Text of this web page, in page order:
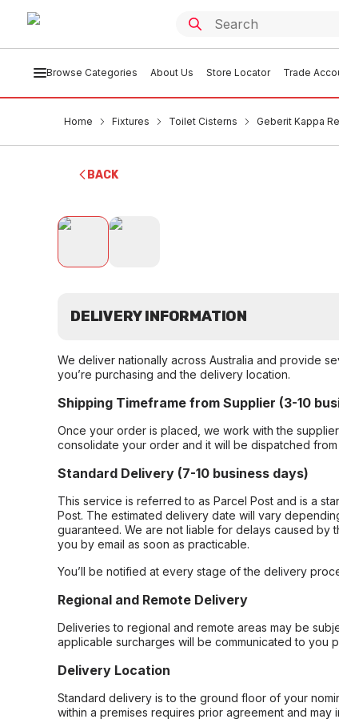
Browse Categories About Us Store Locator Trade
Home Fixtures Toilet Cisterns Geberit Kappa
BACK
DELIVERY INFORMATION
We deliver nationally across Australia and provide
you’re purchasing and the delivery location.
Shipping Timeframe from Supplier (3-10
Once your order is placed, we work with the
consolidate your order and it will be dispatched
Standard Delivery (7-10 business days)
This service is referred to as Parcel Post and is a
Post. The estimated delivery date will vary
guaranteed. We are not liable for delays caused by
you by email as soon as practicable.
You’ll be notified at every stage of the delivery
Regional and Remote Delivery
Deliveries to regional and remote areas may be
applicable surcharges will be communicated to you
Delivery Location
Standard delivery is to the ground floor of your
within a premises requires prior agreement and may